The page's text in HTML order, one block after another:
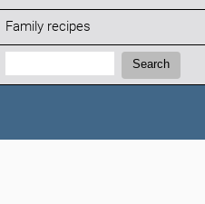
Family recipes
Search